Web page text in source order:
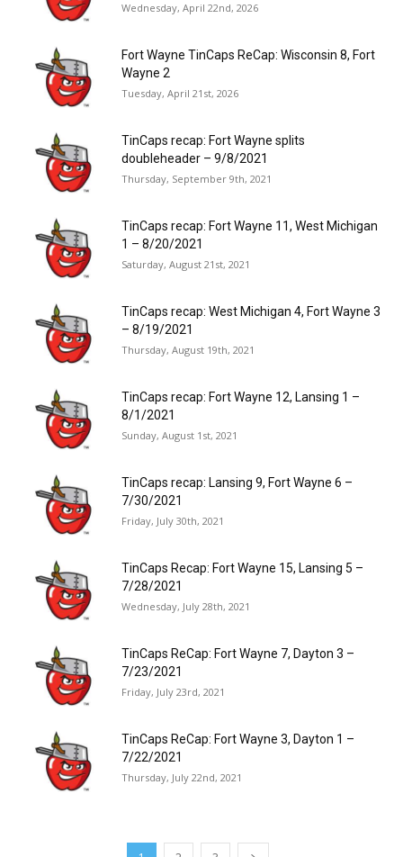
Wednesday, April 22nd, 2026
Fort Wayne TinCaps ReCap: Wisconsin 8, Fort
Wayne 2
Tuesday, April 21st, 2026
TinCaps recap: Fort Wayne splits
doubleheader – 9/8/2021
Thursday, September 9th, 2021
TinCaps recap: Fort Wayne 11, West Michigan
1 – 8/20/2021
Saturday, August 21st, 2021
TinCaps recap: West Michigan 4, Fort Wayne 3
– 8/19/2021
Thursday, August 19th, 2021
TinCaps recap: Fort Wayne 12, Lansing 1 –
8/1/2021
Sunday, August 1st, 2021
TinCaps recap: Lansing 9, Fort Wayne 6 –
7/30/2021
Friday, July 30th, 2021
TinCaps Recap: Fort Wayne 15, Lansing 5 –
7/28/2021
Wednesday, July 28th, 2021
TinCaps ReCap: Fort Wayne 7, Dayton 3 –
7/23/2021
Friday, July 23rd, 2021
TinCaps ReCap: Fort Wayne 3, Dayton 1 –
7/22/2021
Thursday, July 22nd, 2021